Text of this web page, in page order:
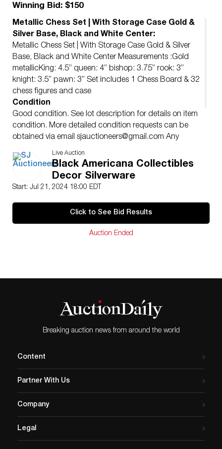
Winning Bid: $150
Metallic Chess Set | With Storage Case Gold &
Silver Base, Black and White Center:
Metallic Chess Set | With Storage Case Gold & Silver
Base, Black and White Center Measurements :Gold
metallicKing: 4.5” queen: 4” bishop: 3.75” rook: 3”
knight: 3.5” pawn: 3” Set includes 1 Chess Board & 32
chess figures and case
Condition
Good condition. See lot description for details on item
condition. More detailed condition requests can be
obtained via email sjauctioneers@gmail.com Any
condition statement given, as a courtesy to a client, is
only an opinion and should not be treated as a
statement of SJ AUCTIONERS shall have no
responsibility for any error or omission.
Live Auction
Black Americana Collectibles
Decor Silverware
Start: Jul 21, 2024 18:00 EDT
Click to See Bid Results
Auction Ended
Breaking auction news from around the world
Content
Partner With Us
Company
Legal